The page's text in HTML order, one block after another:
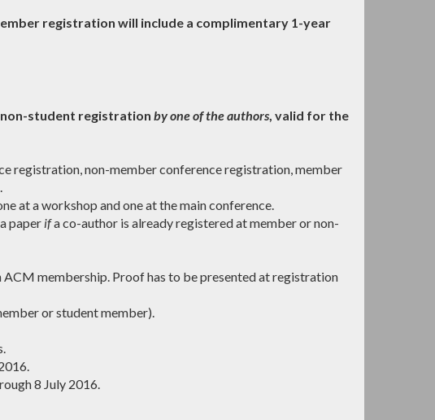
registration will include a complimentary 1-year
non-student registration by one of the authors, valid for the
registration, non-member conference registration, member
at a workshop and one at the main conference.
paper ifa co-author is already registered at member or non-
membership. Proof has to be presented at registration
or student member).
8 July 2016.